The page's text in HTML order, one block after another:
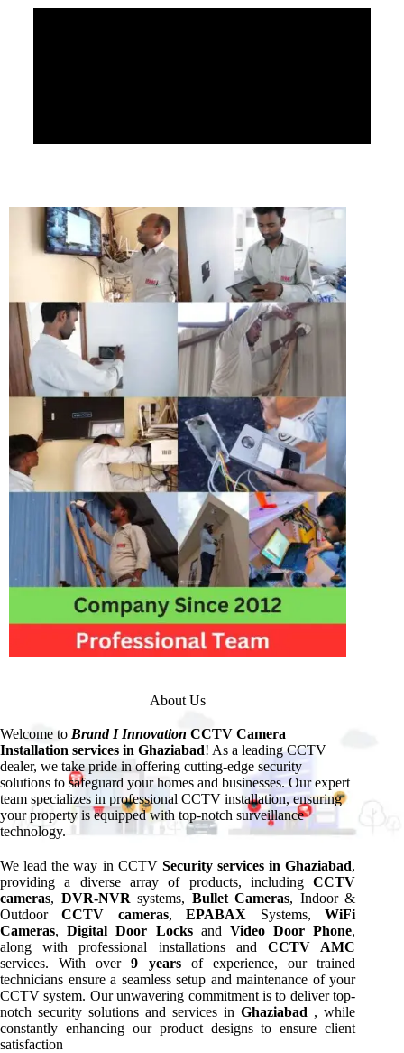
About Us
Welcome to Brand I Innovation CCTV Camera
Installation services in Ghaziabad! As a leading CCTV
dealer, we take pride in offering cutting-edge security
solutions to safeguard your homes and businesses. Our expert
team specializes in professional CCTV installation, ensuring
your property is equipped with top-notch surveillance
technology.
We lead the way in CCTV Security services in Ghaziabad,
providing a diverse array of products, includingCCTV
cameras, DVR-NVR systems, Bullet Cameras, Indoor &
OutdoorCCTV cameras,EPABAX Systems,WiFi
Cameras,Digital Door Locksand Video Door Phone,
along with professional installations andCCTV AMC
services. With over9 yearsof experience, our trained
technicians ensure a seamless setup and maintenance of your
CCTV system. Our unwavering commitment is to deliver top-
notch security solutions and services inGhaziabad , while
constantly enhancing our product designs to ensure client
satisfaction